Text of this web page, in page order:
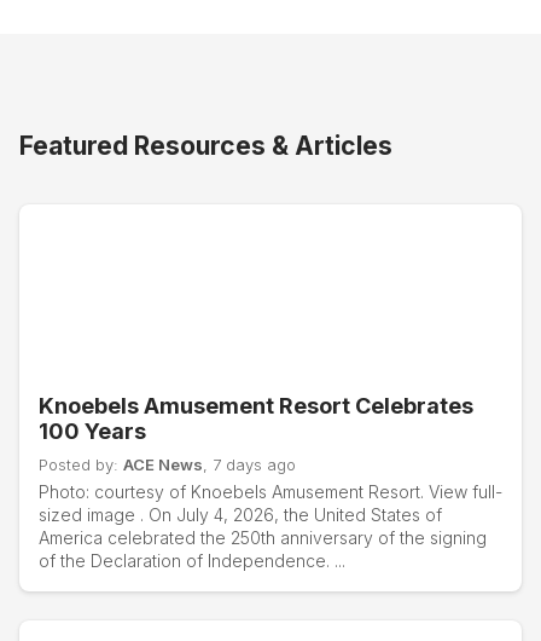
Featured Resources & Articles
Knoebels Amusement Resort Celebrates
100 Years
Posted by: ACE News , 7 days ago
Photo: courtesy of Knoebels Amusement Resort. View full-
sized image . On July 4, 2026, the United States of
America celebrated the 250th anniversary of the signing
of the Declaration of Independence. ...